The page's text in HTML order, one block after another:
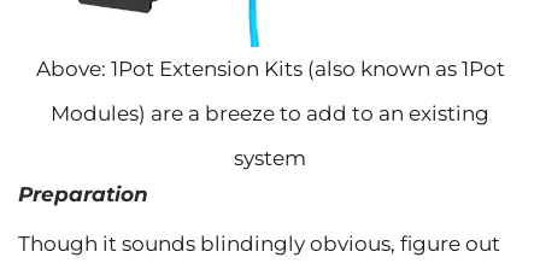
Above: 1Pot Extension Kits (also known as 1Pot
Modules) are a breeze to add to an existing
system
Preparation
Though it sounds blindingly obvious, figure out